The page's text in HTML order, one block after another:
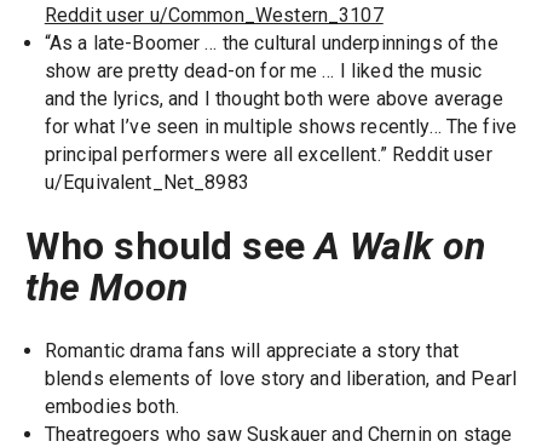
Reddit user u/Common_Western_3107
“As a late-Boomer … the cultural underpinnings of the
show are pretty dead-on for me … I liked the music
and the lyrics, and I thought both were above average
for what I’ve seen in multiple shows recently… The five
principal performers were all excellent.” Reddit user
u/Equivalent_Net_8983
Who should seeA Walk on
the Moon
Romantic drama fans will appreciate a story that
blends elements of love story and liberation, and Pearl
embodies both.
Theatregoers who saw Suskauer and Chernin on stage